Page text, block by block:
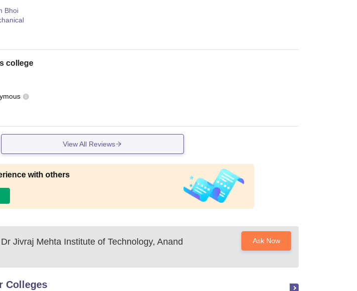
Bhoi
college
View All Reviews
with others
Dr Jivraj Mehta Institute of Technology, Anand
Ask Now
Colleges